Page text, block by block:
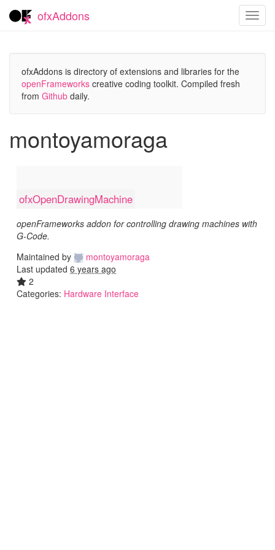
ofxAddons
ofxAddons is directory of extensions and libraries for the
openFrameworks creative coding toolkit. Compiled fresh
from Github daily.
montoyamoraga
ofxOpenDrawingMachine
openFrameworks addon for controlling drawing machines with
G-Code.
Maintained by
montoyamoraga
Last updated 6 years ago
2
Categories: Hardware Interface